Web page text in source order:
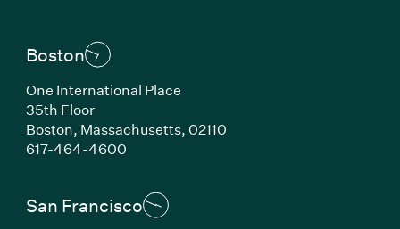
Boston
One International Place
35th Floor
Boston, Massachusetts, 02110
617-464-4600(Link opens in new window)
San Francisco